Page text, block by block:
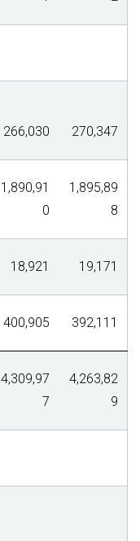
266,030 270,347
1,890,91
0
1,895,89
8
18,921 19,171
400,905 392,111
4,309,97
7
4,263,82
9